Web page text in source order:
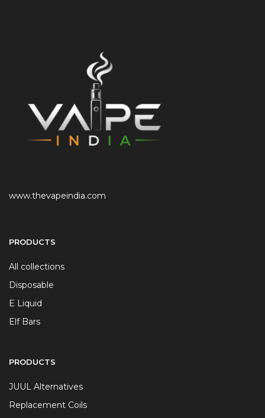
www.thevapeindia.com
PRODUCTS
All collections
Disposable
E Liquid
Elf Bars
PRODUCTS
JUUL Alternatives
Replacement Coils